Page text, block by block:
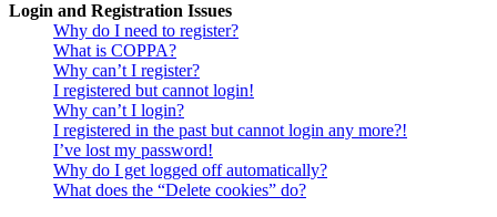
Login and Registration Issues
Why do I need to register?
What is COPPA?
Why can’t I register?
I registered but cannot login!
Why can’t I login?
I registered in the past but cannot login any more?!
I’ve lost my password!
Why do I get logged off automatically?
What does the “Delete cookies” do?